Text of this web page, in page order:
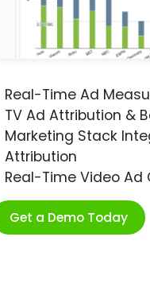
Real-Time Ad
TV Ad Attribution &
Marketing Stack
Attribution
Real-Time Video
Get a Demo Today